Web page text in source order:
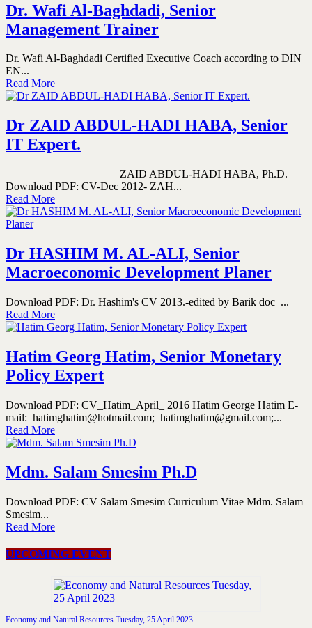
Dr. Wafi Al-Baghdadi, Senior
Management Trainer
Dr. Wafi Al-Baghdadi Certified Executive Coach according to DIN
EN...
Read More
Dr ZAID ABDUL-HADI HABA, Senior
IT Expert.
ZAID ABDUL-HADI HABA, Ph.D.
Download PDF: CV-Dec 2012- ZAH...
Read More
Dr HASHIM M. AL-ALI, Senior
Macroeconomic Development Planer
Download PDF: Dr. Hashim's CV 2013.-edited by Barik doc ...
Read More
Hatim Georg Hatim, Senior Monetary
Policy Expert
Download PDF: CV_Hatim_April_ 2016 Hatim George Hatim E-
mail: hatimghatim@hotmail.com; hatimghatim@gmail.com;...
Read More
Mdm. Salam Smesim Ph.D
Download PDF: CV Salam Smesim Curriculum Vitae Mdm. Salam
Smesim...
Read More
UPCOMING EVENT
Economy and Natural Resources Tuesday, 25 April 2023